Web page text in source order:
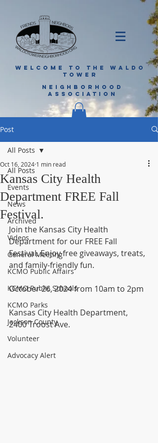
WELCOME TO THE WALDO
TOWER
NEIGHBORHOOD
ASSOCIATION
Post
All Posts
Events
News
Archived
Videos
General Meeting
KCMO Public Affairs
KCMO Public Schools
KCMO Parks
Jackson County
Volunteer
Advocacy Alert
All Posts
Kansas City Health
Department FREE Fall
Festival.
Oct 16, 2024 1 min read
Join the Kansas City Health
Department for our FREE Fall
Festival. Enjoy free giveaways, treats,
and family-friendly fun.
October 26, 2024 from 10am to 2pm
Kansas City Health Department,
2400 Troost Ave.